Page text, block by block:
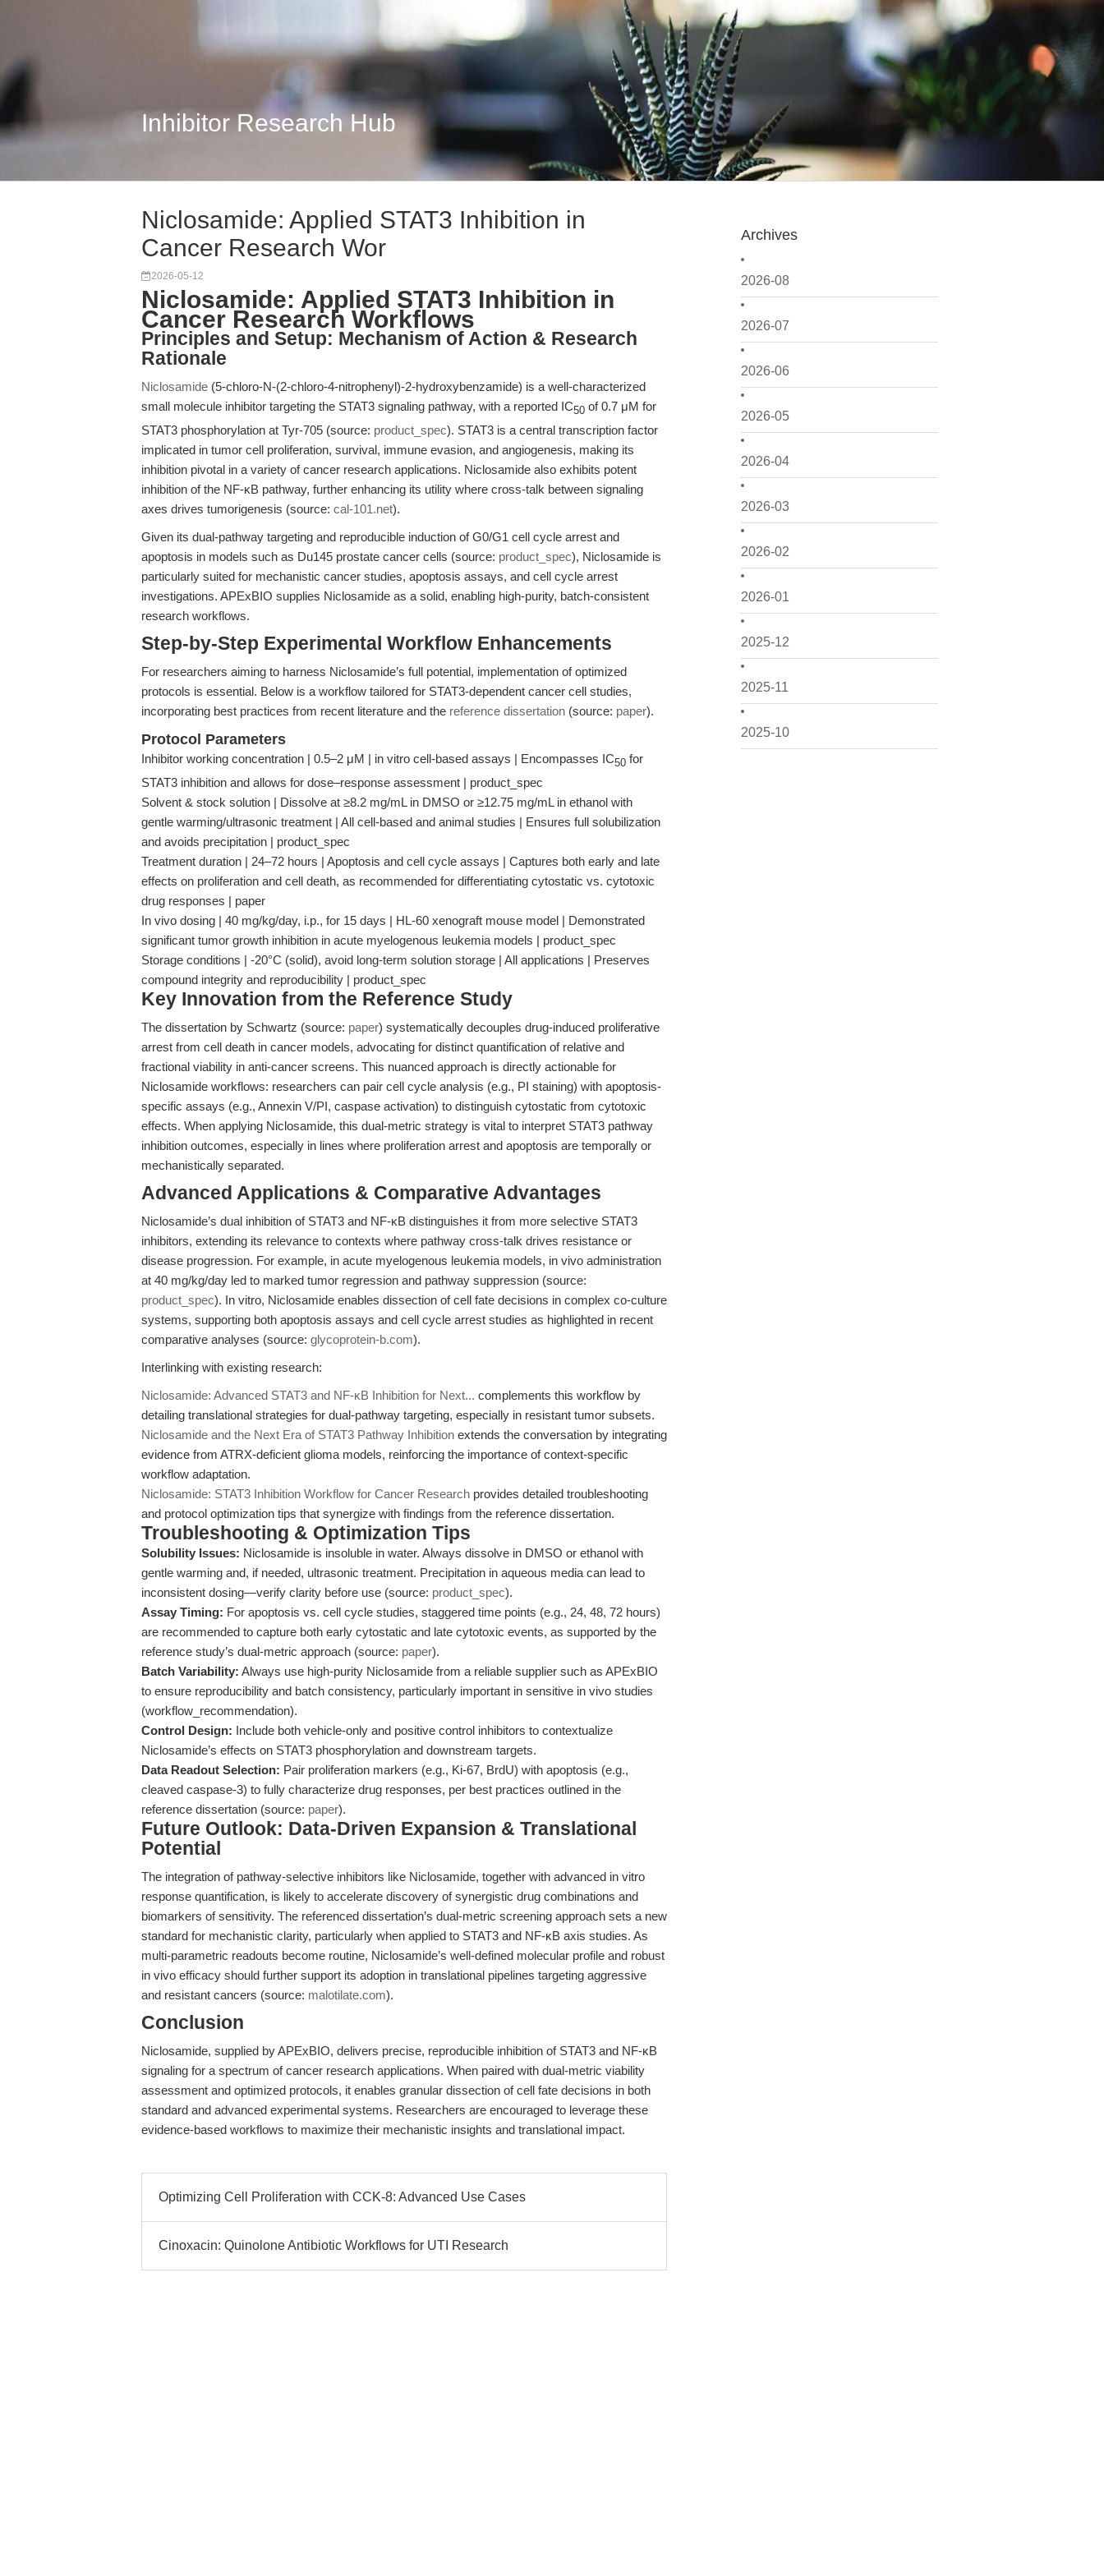
Inhibitor Research Hub
Archives
2026-08
2026-07
2026-06
2026-05
2026-04
2026-03
2026-02
2026-01
2025-12
2025-11
2025-10
Niclosamide: Applied STAT3 Inhibition in
Cancer Research Wor
2026-05-12
Niclosamide: Applied STAT3 Inhibition in
Cancer Research Workflows
Principles and Setup: Mechanism of Action & Research
Rationale
Niclosamide (5-chloro-N-(2-chloro-4-nitrophenyl)-2-hydroxybenzamide) is a well-characterized
small molecule inhibitor targeting the STAT3 signaling pathway, with a reported IC50 of 0.7 μM for
STAT3 phosphorylation at Tyr-705 (source: product_spec). STAT3 is a central transcription factor
implicated in tumor cell proliferation, survival, immune evasion, and angiogenesis, making its
inhibition pivotal in a variety of cancer research applications. Niclosamide also exhibits potent
inhibition of the NF-κB pathway, further enhancing its utility where cross-talk between signaling
axes drives tumorigenesis (source: cal-101.net).
Given its dual-pathway targeting and reproducible induction of G0/G1 cell cycle arrest and
apoptosis in models such as Du145 prostate cancer cells (source: product_spec), Niclosamide is
particularly suited for mechanistic cancer studies, apoptosis assays, and cell cycle arrest
investigations. APExBIO supplies Niclosamide as a solid, enabling high-purity, batch-consistent
research workflows.
Step-by-Step Experimental Workflow Enhancements
For researchers aiming to harness Niclosamide’s full potential, implementation of optimized
protocols is essential. Below is a workflow tailored for STAT3-dependent cancer cell studies,
incorporating best practices from recent literature and the reference dissertation (source: paper).
Protocol Parameters
Inhibitor working concentration | 0.5–2 μM | in vitro cell-based assays | Encompasses IC50 for
STAT3 inhibition and allows for dose–response assessment | product_spec
Solvent & stock solution | Dissolve at ≥8.2 mg/mL in DMSO or ≥12.75 mg/mL in ethanol with
gentle warming/ultrasonic treatment | All cell-based and animal studies | Ensures full solubilization
and avoids precipitation | product_spec
Treatment duration | 24–72 hours | Apoptosis and cell cycle assays | Captures both early and late
effects on proliferation and cell death, as recommended for differentiating cytostatic vs. cytotoxic
drug responses | paper
In vivo dosing | 40 mg/kg/day, i.p., for 15 days | HL-60 xenograft mouse model | Demonstrated
significant tumor growth inhibition in acute myelogenous leukemia models | product_spec
Storage conditions | -20°C (solid), avoid long-term solution storage | All applications | Preserves
compound integrity and reproducibility | product_spec
Key Innovation from the Reference Study
The dissertation by Schwartz (source: paper) systematically decouples drug-induced proliferative
arrest from cell death in cancer models, advocating for distinct quantification of relative and
fractional viability in anti-cancer screens. This nuanced approach is directly actionable for
Niclosamide workflows: researchers can pair cell cycle analysis (e.g., PI staining) with apoptosis-
specific assays (e.g., Annexin V/PI, caspase activation) to distinguish cytostatic from cytotoxic
effects. When applying Niclosamide, this dual-metric strategy is vital to interpret STAT3 pathway
inhibition outcomes, especially in lines where proliferation arrest and apoptosis are temporally or
mechanistically separated.
Advanced Applications & Comparative Advantages
Niclosamide’s dual inhibition of STAT3 and NF-κB distinguishes it from more selective STAT3
inhibitors, extending its relevance to contexts where pathway cross-talk drives resistance or
disease progression. For example, in acute myelogenous leukemia models, in vivo administration
at 40 mg/kg/day led to marked tumor regression and pathway suppression (source:
product_spec). In vitro, Niclosamide enables dissection of cell fate decisions in complex co-culture
systems, supporting both apoptosis assays and cell cycle arrest studies as highlighted in recent
comparative analyses (source: glycoprotein-b.com).
Interlinking with existing research:
Niclosamide: Advanced STAT3 and NF-κB Inhibition for Next... complements this workflow by
detailing translational strategies for dual-pathway targeting, especially in resistant tumor subsets.
Niclosamide and the Next Era of STAT3 Pathway Inhibition extends the conversation by integrating
evidence from ATRX-deficient glioma models, reinforcing the importance of context-specific
workflow adaptation.
Niclosamide: STAT3 Inhibition Workflow for Cancer Research provides detailed troubleshooting
and protocol optimization tips that synergize with findings from the reference dissertation.
Troubleshooting & Optimization Tips
Solubility Issues: Niclosamide is insoluble in water. Always dissolve in DMSO or ethanol with
gentle warming and, if needed, ultrasonic treatment. Precipitation in aqueous media can lead to
inconsistent dosing—verify clarity before use (source: product_spec).
Assay Timing: For apoptosis vs. cell cycle studies, staggered time points (e.g., 24, 48, 72 hours)
are recommended to capture both early cytostatic and late cytotoxic events, as supported by the
reference study’s dual-metric approach (source: paper).
Batch Variability: Always use high-purity Niclosamide from a reliable supplier such as APExBIO
to ensure reproducibility and batch consistency, particularly important in sensitive in vivo studies
(workflow_recommendation).
Control Design: Include both vehicle-only and positive control inhibitors to contextualize
Niclosamide’s effects on STAT3 phosphorylation and downstream targets.
Data Readout Selection: Pair proliferation markers (e.g., Ki-67, BrdU) with apoptosis (e.g.,
cleaved caspase-3) to fully characterize drug responses, per best practices outlined in the
reference dissertation (source: paper).
Future Outlook: Data-Driven Expansion & Translational
Potential
The integration of pathway-selective inhibitors like Niclosamide, together with advanced in vitro
response quantification, is likely to accelerate discovery of synergistic drug combinations and
biomarkers of sensitivity. The referenced dissertation’s dual-metric screening approach sets a new
standard for mechanistic clarity, particularly when applied to STAT3 and NF-κB axis studies. As
multi-parametric readouts become routine, Niclosamide’s well-defined molecular profile and robust
in vivo efficacy should further support its adoption in translational pipelines targeting aggressive
and resistant cancers (source: malotilate.com).
Conclusion
Niclosamide, supplied by APExBIO, delivers precise, reproducible inhibition of STAT3 and NF-κB
signaling for a spectrum of cancer research applications. When paired with dual-metric viability
assessment and optimized protocols, it enables granular dissection of cell fate decisions in both
standard and advanced experimental systems. Researchers are encouraged to leverage these
evidence-based workflows to maximize their mechanistic insights and translational impact.
Optimizing Cell Proliferation with CCK-8: Advanced Use Cases
Cinoxacin: Quinolone Antibiotic Workflows for UTI Research